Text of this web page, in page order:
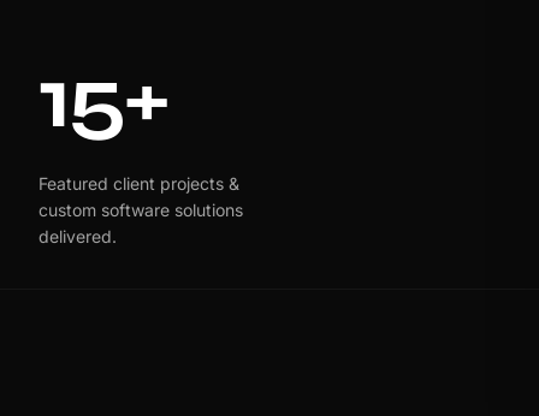
15+
Featured client projects &
custom software solutions
delivered.